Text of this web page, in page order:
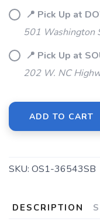
📍 Pick Up at
501 Washington
📍 Pick Up at
202 W. NC
ADD TO CART
SKU: OS1-36543SB
DESCRIPTION